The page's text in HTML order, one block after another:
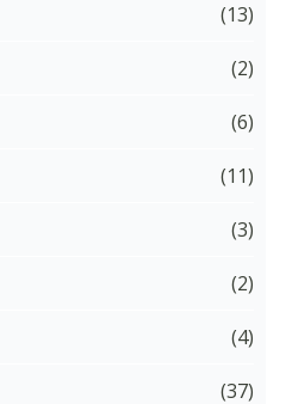
(13)
(2)
(6)
(11)
(3)
(2)
(4)
(37)